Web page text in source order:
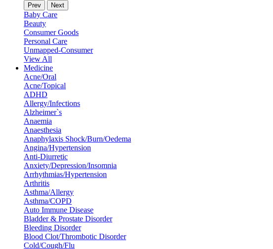
Prev Next
Baby Care
Beauty
Consumer Goods
Personal Care
Unmapped-Consumer
View All
Medicine
Acne/Oral
Acne/Topical
ADHD
Allergy/Infections
Alzheimer`s
Anaemia
Anaesthesia
Anaphylaxis Shock/Burn/Oedema
Angina/Hypertension
Anti-Diurretic
Anxiety/Depression/Insomnia
Arrhythmias/Hypertension
Arthritis
Asthma/Allergy
Asthma/COPD
Auto Immune Disease
Bladder & Prostate Disorder
Bleeding Disorder
Blood Clot/Thrombotic Disorder
Cold/Cough/Flu